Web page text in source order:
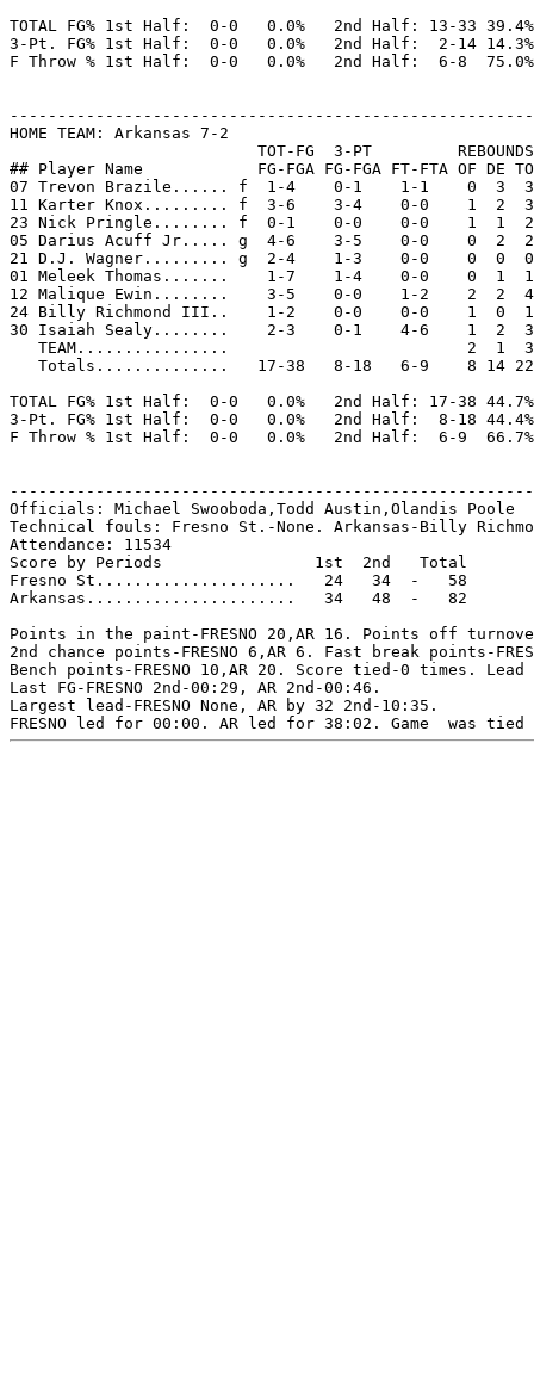
TOTAL FG% 1st Half:  0-0   0.0%   2nd Half: 13-33 39.4%
3-Pt. FG% 1st Half:  0-0   0.0%   2nd Half:  2-14 14.3%
F Throw % 1st Half:  0-0   0.0%   2nd Half:  6-8  75.0%
HOME TEAM: Arkansas 7-2
                          TOT-FG  3-PT         REBOUNDS
## Player Name            FG-FGA FG-FGA FT-FTA OF DE
07 Trevon Brazile...... f  1-4    0-1    1-1    0  3
11 Karter Knox......... f  3-6    3-4    0-0    1  2
23 Nick Pringle........ f  0-1    0-0    0-0    1  1
05 Darius Acuff Jr..... g  4-6    3-5    0-0    0  2
21 D.J. Wagner......... g  2-4    1-3    0-0    0  0
01 Meleek Thomas.......    1-7    1-4    0-0    0  1
12 Malique Ewin........    3-5    0-0    1-2    2  2
24 Billy Richmond III..    1-2    0-0    0-0    1  0
30 Isaiah Sealy........    2-3    0-1    4-6    1  2
   TEAM................                         2  1  3
Totals..............   17-38   8-18   6-9    8 14
TOTAL FG% 1st Half:  0-0   0.0%   2nd Half: 17-38 44.7%
3-Pt. FG% 1st Half:  0-0   0.0%   2nd Half:  8-18 44.4%
F Throw % 1st Half:  0-0   0.0%   2nd Half:  6-9  66.7%
Officials: Michael Swooboda,Todd Austin,Olandis Poole
Technical fouls: Fresno St.-None. Arkansas-Billy
Attendance: 11534
Score by Periods                1st  2nd   Total
Fresno St.....................   24   34  -   58
Arkansas......................   34   48  -   82
Points in the paint-FRESNO 20,AR 16. Points off
2nd chance points-FRESNO 6,AR 6. Fast break points-
Bench points-FRESNO 10,AR 20. Score tied-0 times.
Last FG-FRESNO 2nd-00:29, AR 2nd-00:46.
Largest lead-FRESNO None, AR by 32 2nd-10:35.